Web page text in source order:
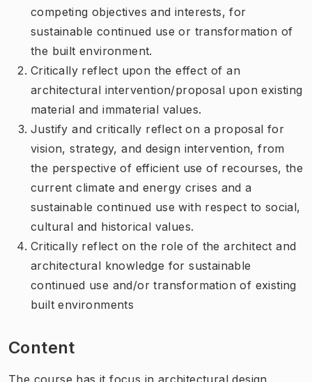
competing objectives and interests, for
sustainable continued use or transformation of
the built environment.
Critically reflect upon the effect of an
architectural intervention/proposal upon existing
material and immaterial values.
Justify and critically reflect on a proposal for
vision, strategy, and design intervention, from
the perspective of efficient use of recourses, the
current climate and energy crises and a
sustainable continued use with respect to social,
cultural and historical values.
Critically reflect on the role of the architect and
architectural knowledge for sustainable
continued use and/or transformation of existing
built environments
Content
The course has it focus in architectural design